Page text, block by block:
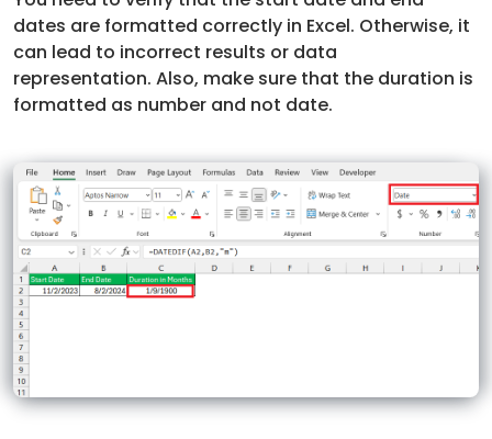
dates are formatted correctly in Excel. Otherwise, it
can lead to incorrect results or data
representation. Also, make sure that the duration is
formatted as number and not date.